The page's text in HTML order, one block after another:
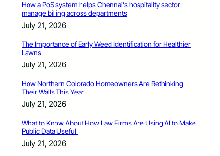
How a PoS system helps Chennai’s hospitality sector
manage billing across departments
July 21, 2026
The Importance of Early Weed Identification for Healthier
Lawns
July 21, 2026
How Northern Colorado Homeowners Are Rethinking
Their Walls This Year
July 21, 2026
What to Know About How Law Firms Are Using AI to Make
Public Data Useful
July 21, 2026